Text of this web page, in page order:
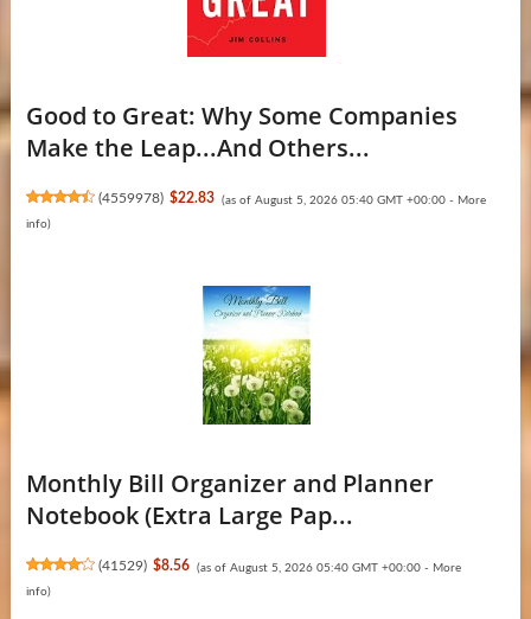
Good to Great: Why Some Companies
Make the Leap...And Others...
(4559978) $22.83 (as of August 5, 2026 05:40 GMT +00:00 - More
info)
Monthly Bill Organizer and Planner
Notebook (Extra Large Pap...
(41529) $8.56 (as of August 5, 2026 05:40 GMT +00:00 - More
info)